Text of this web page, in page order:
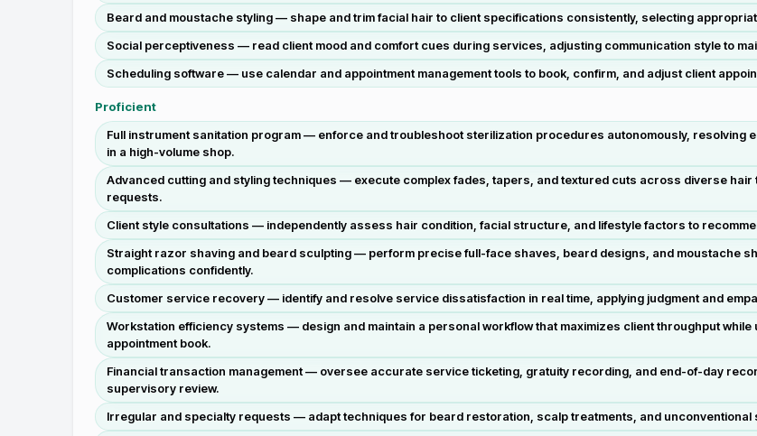
Beard and moustache styling — shape and trim facial hair to client specifications consistently, selecting
Social perceptiveness — read client mood and comfort cues during services, adjusting communication style to
Scheduling software — use calendar and appointment management tools to book, confirm, and adjust client
Proficient
Full instrument sanitation program — enforce and troubleshoot sterilization procedures autonomously, resolving
in a high-volume shop.
Advanced cutting and styling techniques — execute complex fades, tapers, and textured cuts across diverse
requests.
Client style consultations — independently assess hair condition, facial structure, and lifestyle factors to
Straight razor shaving and beard sculpting — perform precise full-face shaves, beard designs, and moustache
complications confidently.
Customer service recovery — identify and resolve service dissatisfaction in real time, applying judgment and
Workstation efficiency systems — design and maintain a personal workflow that maximizes client throughput
appointment book.
Financial transaction management — oversee accurate service ticketing, gratuity recording, and end-of-day
supervisory review.
Irregular and specialty requests — adapt techniques for beard restoration, scalp treatments, and